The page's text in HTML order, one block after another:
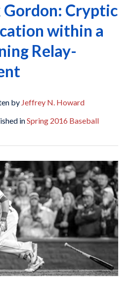
Gordon: Cryptic
within a
Relay-
by Jeffrey N. Howard
inSpring 2016 Baseball